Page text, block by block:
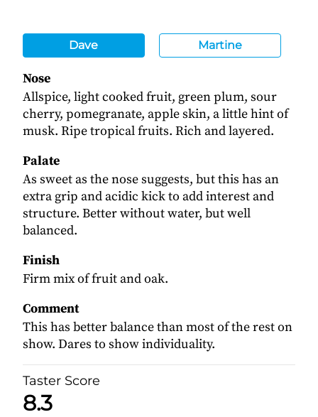
Dave Martine
Nose
Allspice, light cooked fruit, green plum, sour
cherry, pomegranate, apple skin, a little hint of
musk. Ripe tropical fruits. Rich and layered.
Palate
As sweet as the nose suggests, but this has an
extra grip and acidic kick to add interest and
structure. Better without water, but well
balanced.
Finish
Firm mix of fruit and oak.
Comment
This has better balance than most of the rest on
show. Dares to show individuality.
Taster Score
8.3